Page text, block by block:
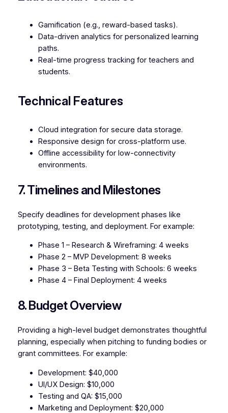
Gamification (e.g., reward-based tasks).
Data-driven analytics for personalized learning
paths.
Real-time progress tracking for teachers and
students.
Technical Features
Cloud integration for secure data storage.
Responsive design for cross-platform use.
Offline accessibility for low-connectivity
environments.
7. Timelines and Milestones
Specify deadlines for development phases like
prototyping, testing, and deployment. For example:
Phase 1 – Research & Wireframing: 4 weeks
Phase 2 – MVP Development: 8 weeks
Phase 3 – Beta Testing with Schools: 6 weeks
Phase 4 – Final Deployment: 4 weeks
8. Budget Overview
Providing a high-level budget demonstrates thoughtful
planning, especially when pitching to funding bodies or
grant committees. For example:
Development: $40,000
UI/UX Design: $10,000
Testing and QA: $15,000
Marketing and Deployment: $20,000